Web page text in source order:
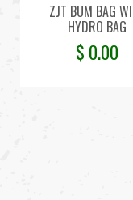
ZJT BUM BAG
HYDRO BAG
$ 0.00